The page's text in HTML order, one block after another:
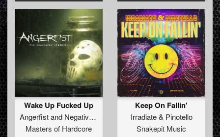
Wake Up Fucked Up
Angerfistand Negative A
Masters of Hardcore
Keep On Fallin'
Irradiate& Pinotello
Snakepit Music